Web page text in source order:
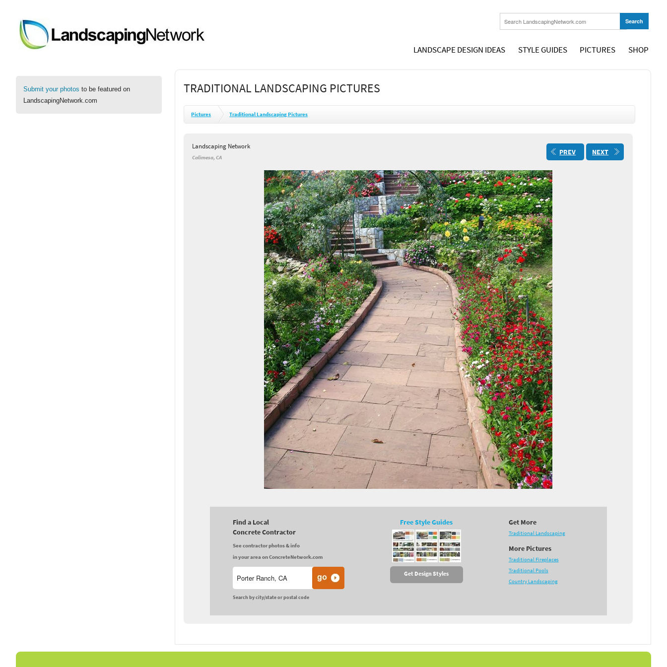
LANDSCAPE DESIGN IDEAS STYLE GUIDES PICTURES SHOP
Submit your photos to be featured on
LandscapingNetwork.com
TRADITIONAL LANDSCAPING PICTURES
Pictures Traditional Landscaping Pictures
Landscaping Network
Calimesa, CA
PREV NEXT
Find a Local
Concrete Contractor
See contractor photos & info
in your area on ConcreteNetwork.com
Search by city/state or postal code
Free Style Guides
Get Design Styles
Get More
Traditional Landscaping
More Pictures
Traditional Fireplaces
Traditional Pools
Country Landscaping